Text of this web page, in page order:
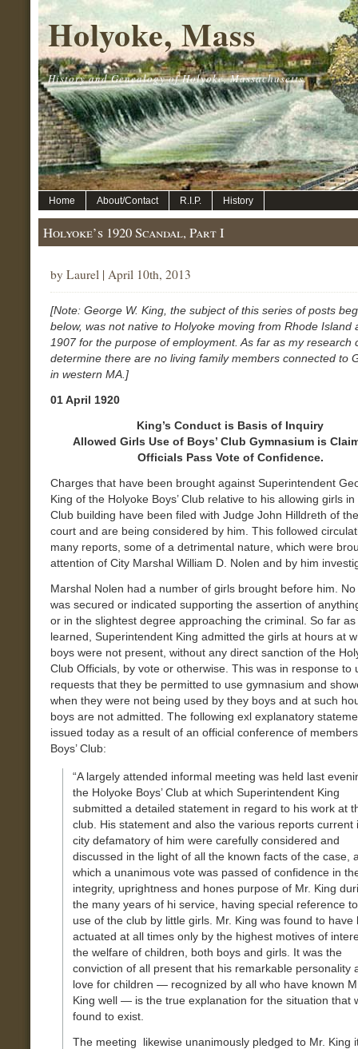
Holyoke, Mass
History and Genealogy of Holyoke, Massachusetts.
Home About/Contact R.I.P. History
Holyoke’s 1920 Scandal, Part I
by Laurel | April 10th, 2013
[Note: George W. King, the subject of this series of posts
below, was not native to Holyoke moving from Rhode Island
1907 for the purpose of employment. As far as my research
determine there are no living family members connected to
in western MA.]
01 April 1920
King’s Conduct is Basis of Inquiry
Allowed Girls Use of Boys’ Club Gymnasium is
Officials Pass Vote of Confidence.
Charges that have been brought against Superintendent
King of the Holyoke Boys’ Club relative to his allowing girls in
Club building have been filed with Judge John Hilldreth of
court and are being considered by him. This followed
many reports, some of a detrimental nature, which were
attention of City Marshal William D. Nolen and by him
Marshal Nolen had a number of girls brought before him.
was secured or indicated supporting the assertion of
or in the slightest degree approaching the criminal. So far
learned, Superintendent King admitted the girls at hours at
boys were not present, without any direct sanction of the
Club Officials, by vote or otherwise. This was in response to
requests that they be permitted to use gymnasium and
when they were not being used by they boys and at such
boys are not admitted. The following exl explanatory
issued today as a result of an official conference of
Boys’ Club:
“A largely attended informal meeting was held last
the Holyoke Boys’ Club at which Superintendent King
submitted a detailed statement in regard to his work at
club. His statement and also the various reports current
city defamatory of him were carefully considered and
discussed in the light of all the known facts of the case,
which a unanimous vote was passed of confidence in
integrity, uprightness and hones purpose of Mr. King
the many years of hi service, having special reference
use of the club by little girls. Mr. King was found to have
actuated at all times only by the highest motives of
the welfare of children, both boys and girls. It was the
conviction of all present that his remarkable personality
love for children — recognized by all who have known
King well — is the true explanation for the situation that
found to exist.
The meeting likewise unanimously pledged to Mr. King